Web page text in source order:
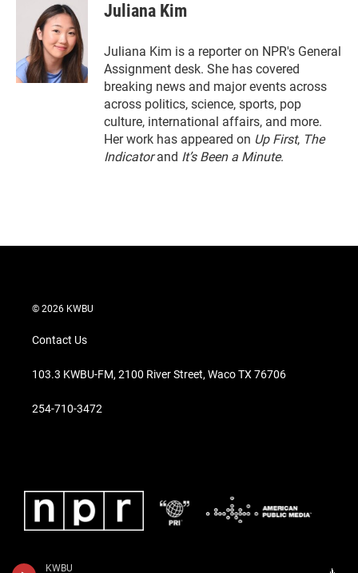
KWBU
k
e
d
I
n
i
l
Juliana Kim
Juliana Kim is a reporter on NPR's General
Assignment desk. She has covered
breaking news and major events across
across politics, science, sports, pop
culture, international affairs, and more.
Her work has appeared on Up First, The
Indicatorand It’s Been a Minute.
© 2026 KWBU
Contact Us
103.3 KWBU-FM, 2100 River Street, Waco TX 76706
254-710-3472